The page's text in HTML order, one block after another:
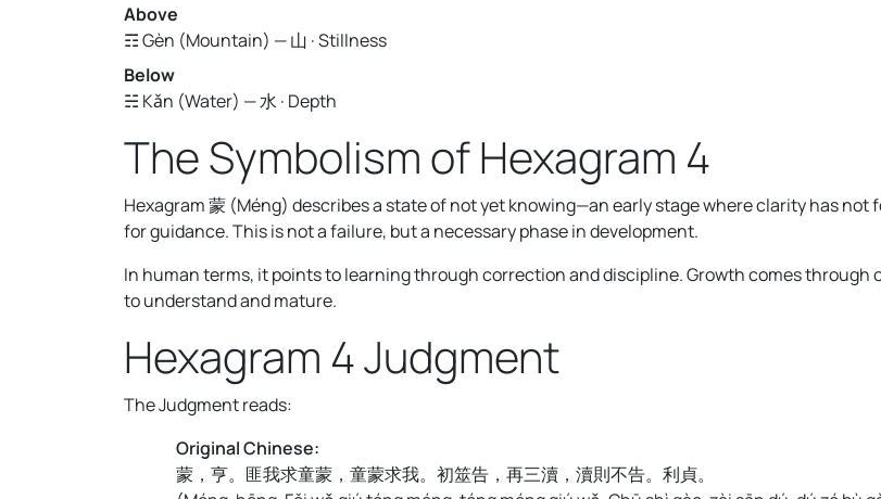
Above
☶ Gèn (Mountain) — 山 · Stillness
Below
☵ Kǎn (Water) — 水 · Depth
The Symbolism of Hexagram 4
Hexagram 蒙 (Méng) describes a state of not yet knowing—an early stage where clarity has
for guidance. This is not a failure, but a necessary phase in development.
In human terms, it points to learning through correction and discipline. Growth comes
to understand and mature.
Hexagram 4 Judgment
The Judgment reads:
Original Chinese:
蒙，亨。匪我求童蒙，童蒙求我。初筮告，再三瀆，瀆則不告。利貞。